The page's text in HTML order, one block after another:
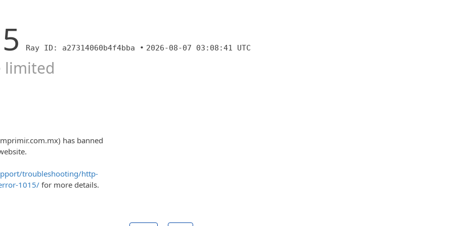
Ray ID: a27314060b4f4bba • 2026-08-07 03:08:41 UTC
limited
has banned
troubleshooting/http-
1015/ for more details.